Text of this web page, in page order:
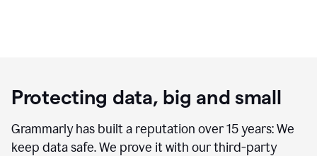
Protecting data, big and small
Grammarly has built a reputation over 15 years: We
keep data safe. We prove it with our third-party